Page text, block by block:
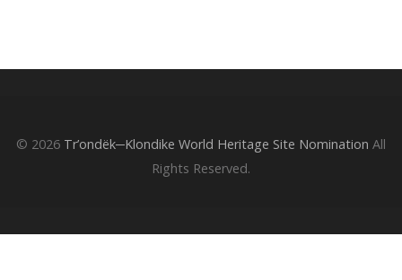
© 2026 Tr’ondëk─Klondike World Heritage Site Nomination All
Rights Reserved.